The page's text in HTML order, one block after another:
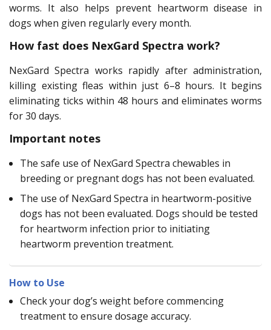
worms. It also helps prevent heartworm disease in
dogs when given regularly every month.
How fast does NexGard Spectra work?
NexGard Spectra works rapidly after administration,
killing existing fleas within just 6–8 hours. It begins
eliminating ticks within 48 hours and eliminates worms
for 30 days.
Important notes
The safe use of NexGard Spectra chewables in
breeding or pregnant dogs has not been evaluated.
The use of NexGard Spectra in heartworm-positive
dogs has not been evaluated. Dogs should be tested
for heartworm infection prior to initiating
heartworm prevention treatment.
How to Use
Check your dog’s weight before commencing
treatment to ensure dosage accuracy.